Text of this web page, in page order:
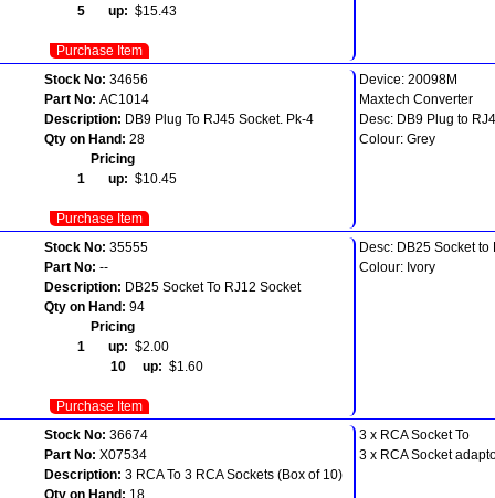
5 up: $15.43
Purchase Item
Stock No: 34656
Part No: AC1014
Description: DB9 Plug To RJ45 Socket. Pk-4
Qty on Hand: 28
Pricing
1 up: $10.45
Purchase Item
Device: 20098M
Maxtech Converter
Desc: DB9 Plug to
Colour: Grey
Stock No: 35555
Part No: --
Description: DB25 Socket To RJ12 Socket
Qty on Hand: 94
Pricing
1 up: $2.00
10 up: $1.60
Purchase Item
Desc: DB25 Socket to
Colour: Ivory
Stock No: 36674
Part No: X07534
Description: 3 RCA To 3 RCA Sockets (Box of 10)
Qty on Hand: 18
3 x RCA Socket To
3 x RCA Socket